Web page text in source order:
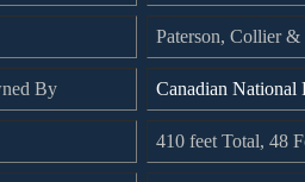
Paterson, Collier
By Canadian National
410 feet Total, 48